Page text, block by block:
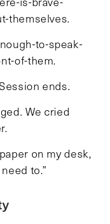
themselves.
to-speak-
of-them.
Session ends.
We cried
on my desk,
to.”